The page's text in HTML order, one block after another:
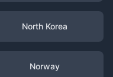
North Korea
Norway